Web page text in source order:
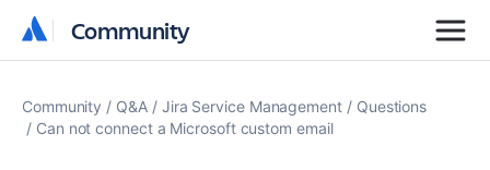
Community
Community
Community Q&A Jira Service Management
Questions
Can not connect a Microsoft custom email